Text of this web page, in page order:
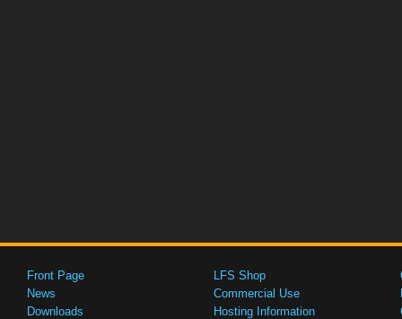
Front Page
News
Downloads
LFS Shop
Commercial Use
Hosting Information